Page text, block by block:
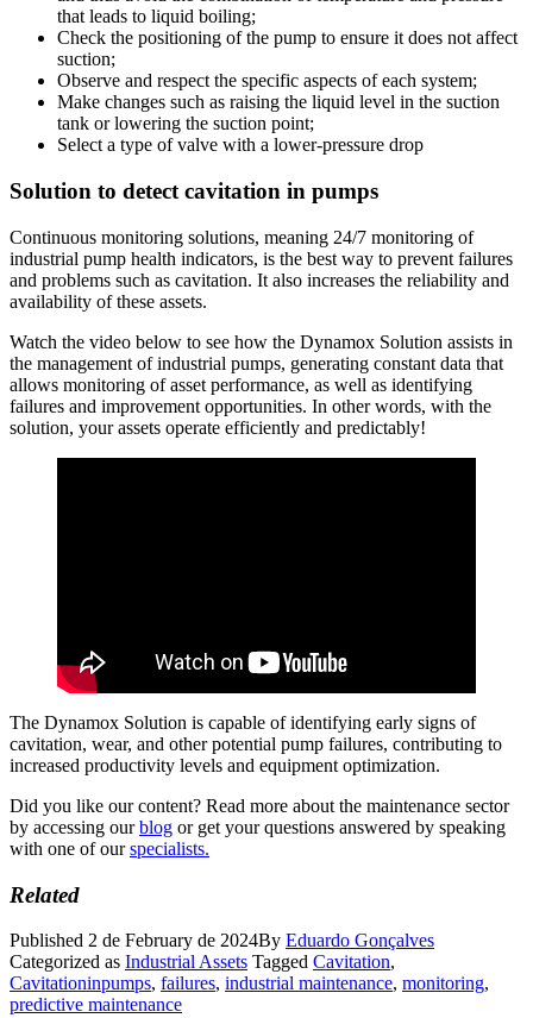
that leads to liquid boiling;
Check the positioning of the pump to ensure it does not affect
suction;
Observe and respect the specific aspects of each system;
Make changes such as raising the liquid level in the suction
tank or lowering the suction point;
Select a type of valve with a lower-pressure drop
Solution to detect cavitation in pumps
Continuous monitoring solutions, meaning 24/7 monitoring of
industrial pump health indicators, is the best way to prevent failures
and problems such as cavitation. It also increases the reliability and
availability of these assets.
Watch the video below to see how the Dynamox Solution assists in
the management of industrial pumps, generating constant data that
allows monitoring of asset performance, as well as identifying
failures and improvement opportunities. In other words, with the
solution, your assets operate efficiently and predictably!
The Dynamox Solution is capable of identifying early signs of
cavitation, wear, and other potential pump failures, contributing to
increased productivity levels and equipment optimization.
Did you like our content? Read more about the maintenance sector
by accessing ourblog or get your questions answered by speaking
with one of ourspecialists.
Related
Published 2 de February de 2024By Eduardo Gonçalves
Categorized as Industrial Assets Tagged Cavitation,
Cavitationinpumps, failures, industrial maintenance, monitoring,
predictive maintenance